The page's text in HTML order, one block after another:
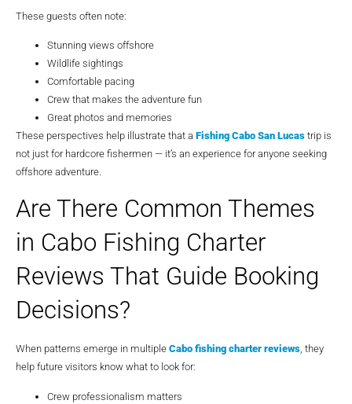
These guests often note:
Stunning views offshore
Wildlife sightings
Comfortable pacing
Crew that makes the adventure fun
Great photos and memories
These perspectives help illustrate that a Fishing Cabo San Lucas trip is
not just for hardcore fishermen — it’s an experience for anyone seeking
offshore adventure.
Are There Common Themes
in Cabo Fishing Charter
Reviews That Guide Booking
Decisions?
When patterns emerge in multiple Cabo fishing charter reviews, they
help future visitors know what to look for:
Crew professionalism matters